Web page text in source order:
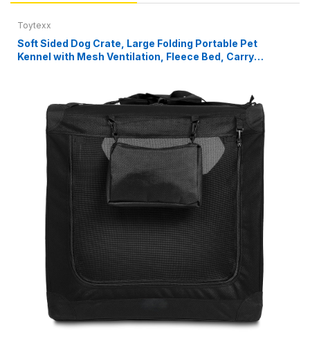
Toytexx
Soft Sided Dog Crate, Large Folding Portable Pet
Kennel with Mesh Ventilation, Fleece Bed, Carry